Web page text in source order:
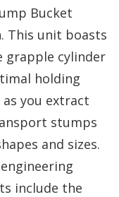
Bucket
This unit boasts
grapple cylinder
holding
you extract
stumps
and sizes.
include the